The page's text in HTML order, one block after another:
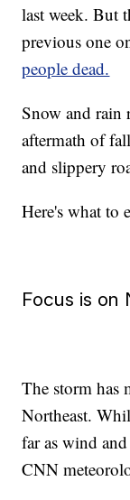
last week. But
previous one
people dead.
Snow and rain
aftermath of
and slippery
Here's what to
Focus is on
The storm has
Northeast.
far as wind
CNN